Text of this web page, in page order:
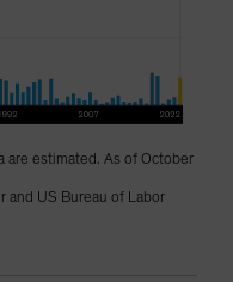
estimated. As of October
and US Bureau of Labor